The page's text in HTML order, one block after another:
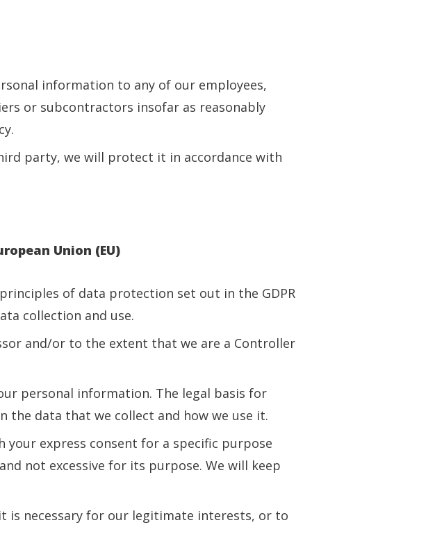
information to any of our employees,
or subcontractors insofar as reasonably
party, we will protect it in accordance with
Union (EU)
of data protection set out in the GDPR
collection and use.
and/or to the extent that we are a Controller
personal information. The legal basis for
the data that we collect and how we use it.
express consent for a specific purpose
not excessive for its purpose. We will keep
is necessary for our legitimate interests, or to